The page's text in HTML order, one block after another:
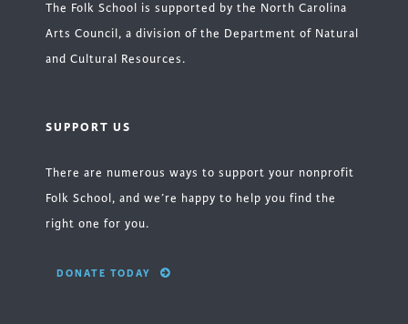
The Folk School is supported by the North Carolina
Arts Council, a division of the Department of Natural
and Cultural Resources.
SUPPORT US
There are numerous ways to support your nonprofit
Folk School, and we’re happy to help you find the
right one for you.
DONATE TODAY